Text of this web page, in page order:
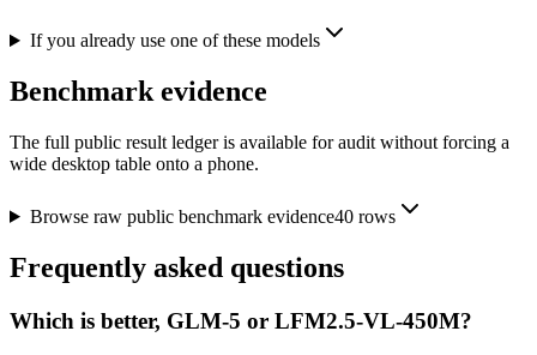
If you already use one of these models
Benchmark evidence
The full public result ledger is available for audit without forcing a
wide desktop table onto a phone.
Browse raw public benchmark evidence40rows
Frequently asked questions
Which is better, GLM-5 or LFM2.5-VL-450M?